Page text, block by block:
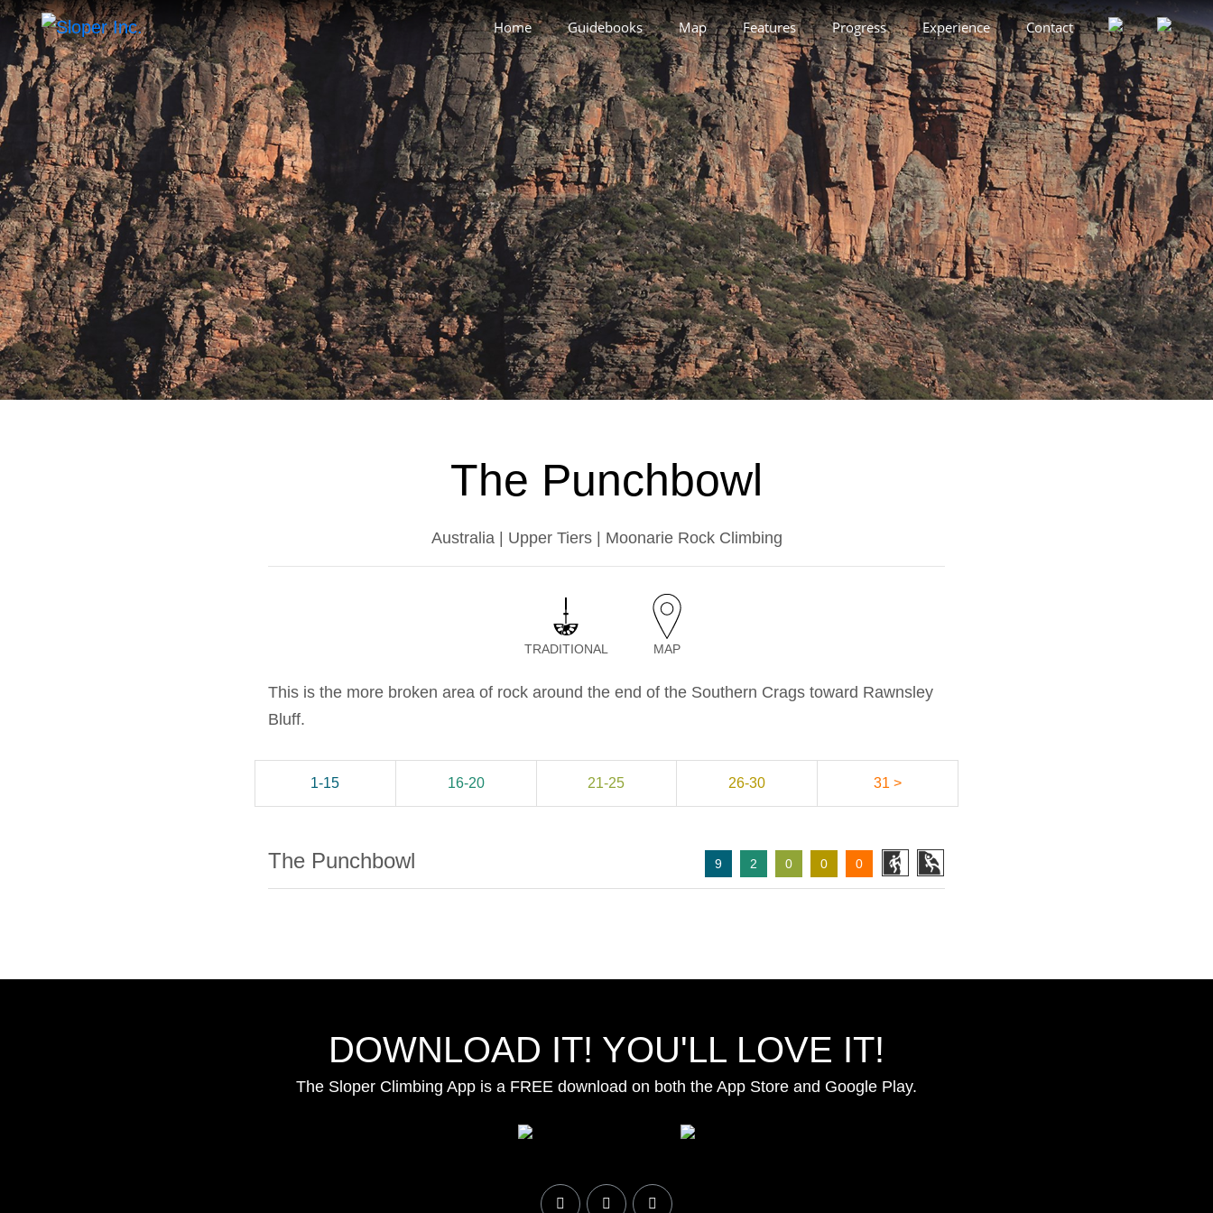
Home Guidebooks Map Features Progress Experience Contact
The Punchbowl
Australia | Upper Tiers | Moonarie Rock Climbing
TRADITIONAL MAP
This is the more broken area of rock around the end of the Southern Crags toward Rawnsley
Bluff.
1-15 16-20 21-25 26-30 31 >
The Punchbowl 9 2 0 0 0
DOWNLOAD IT! YOU'LL LOVE IT!
The Sloper Climbing App is a FREE download on both the App Store and Google Play.